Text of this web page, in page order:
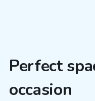
Perfect
occasion